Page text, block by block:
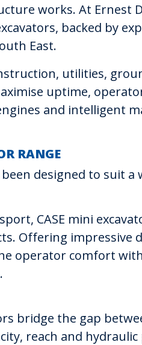
works. At Ernest
backed by
East.
utilities,
uptime,
and intelligent
RANGE
been designed to suit
CASE mini
Offering
operator comfort
bridge the gap
reach and